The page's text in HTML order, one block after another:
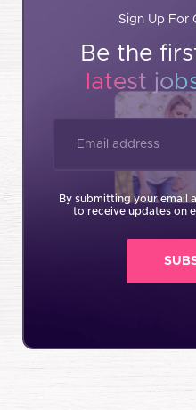
Sign Up For
Be the
latest
By submitting your email
to receive updates on